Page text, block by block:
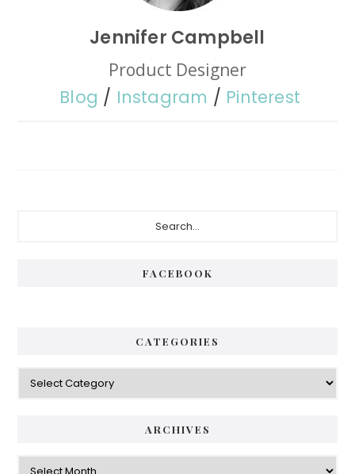
Jennifer Campbell
Product Designer
Blog / Instagram / Pinterest
FACEBOOK
CATEGORIES
ARCHIVES